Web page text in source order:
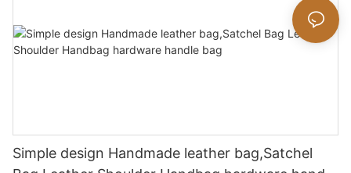
Simple design Handmade leather bag,Satchel